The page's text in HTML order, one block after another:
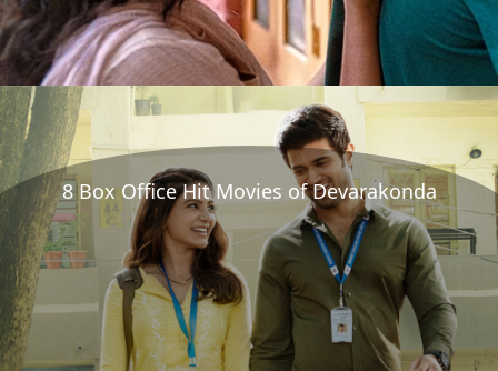
8 Box Office Hit Movies of Devarakonda